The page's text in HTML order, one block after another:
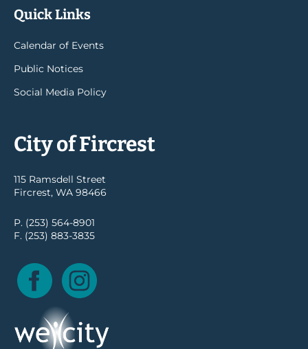
Quick Links
Calendar of Events
Public Notices
Social Media Policy
City of Fircrest
115 Ramsdell Street
Fircrest, WA 98466
P. (253) 564-8901
F. (253) 883-3835
Facebook